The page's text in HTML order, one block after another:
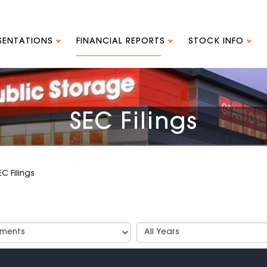
FINANCIAL REPORTS STOCK INFO
SEC Filings
Filings
Select
Years